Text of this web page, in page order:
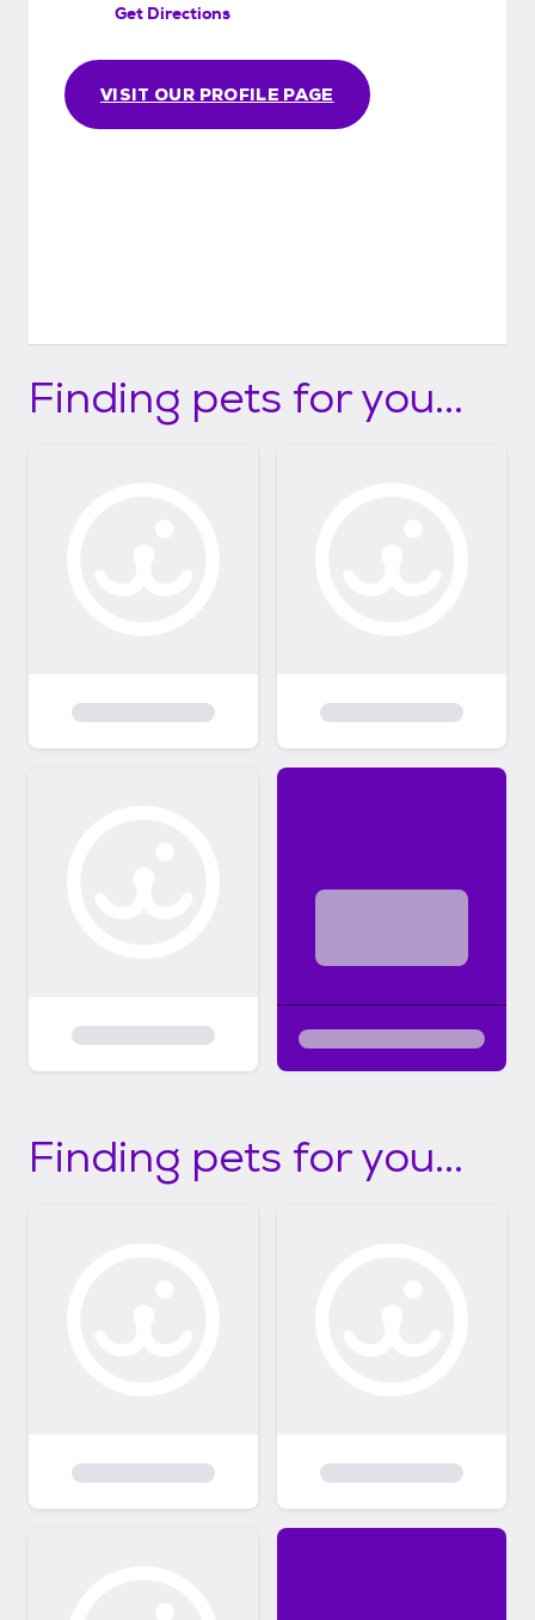
VISIT OUR PROFILE PAGE
Get Directions
Finding pets for you...
Finding pets for you...